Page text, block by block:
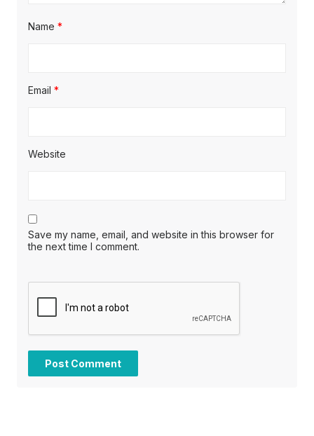
Name *
Email *
Website
Save my name, email, and website in this browser for
the next time I comment.